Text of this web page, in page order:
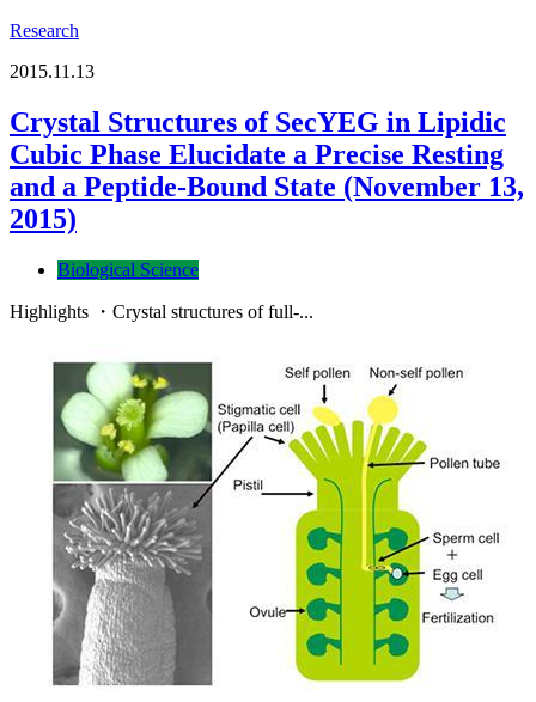
Research
2015.11.13
Crystal Structures of SecYEG in Lipidic
Cubic Phase Elucidate a Precise Resting
and a Peptide-Bound State (November 13,
2015)
Biological Science
Highlights ・Crystal structures of full-...